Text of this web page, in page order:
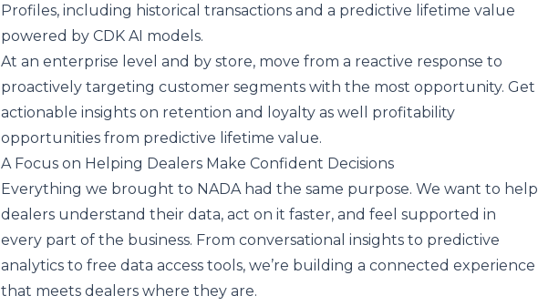
Profiles, including historical transactions and a predictive lifetime value
powered by CDK AI models.
At an enterprise level and by store, move from a reactive response to
proactively targeting customer segments with the most opportunity. Get
actionable insights on retention and loyalty as well profitability
opportunities from predictive lifetime value.
A Focus on Helping Dealers Make Confident Decisions
Everything we brought to NADA had the same purpose. We want to help
dealers understand their data, act on it faster, and feel supported in
every part of the business. From conversational insights to predictive
analytics to free data access tools, we’re building a connected experience
that meets dealers where they are.